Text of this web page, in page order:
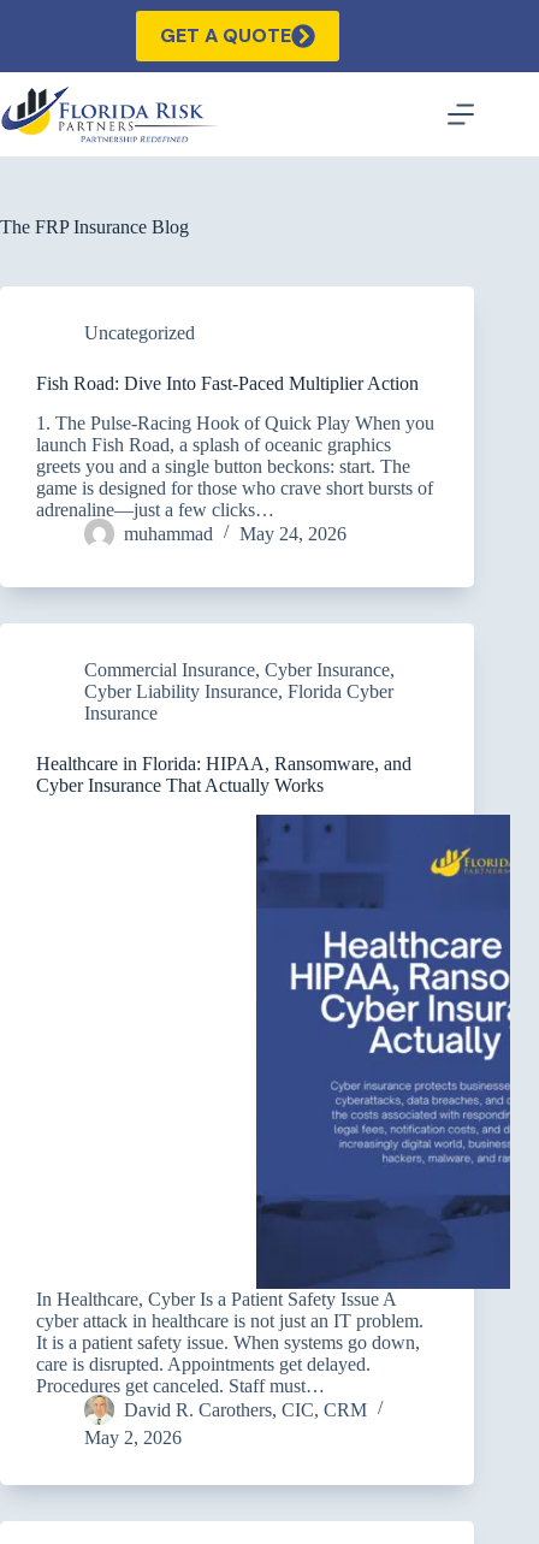
GET A QUOTE
The FRP Insurance Blog
Uncategorized
Fish Road: Dive Into Fast‑Paced Multiplier Action
1. The Pulse‑Racing Hook of Quick Play When you
launch Fish Road, a splash of oceanic graphics
greets you and a single button beckons: start. The
game is designed for those who crave short bursts of
adrenaline—just a few clicks…
muhammad
May 24, 2026
Commercial Insurance, Cyber Insurance,
Cyber Liability Insurance, Florida Cyber
Insurance
Healthcare in Florida: HIPAA, Ransomware, and
Cyber Insurance That Actually Works
In Healthcare, Cyber Is a Patient Safety Issue A
cyber attack in healthcare is not just an IT problem.
It is a patient safety issue. When systems go down,
care is disrupted. Appointments get delayed.
Procedures get canceled. Staff must…
David R. Carothers, CIC, CRM
May 2, 2026